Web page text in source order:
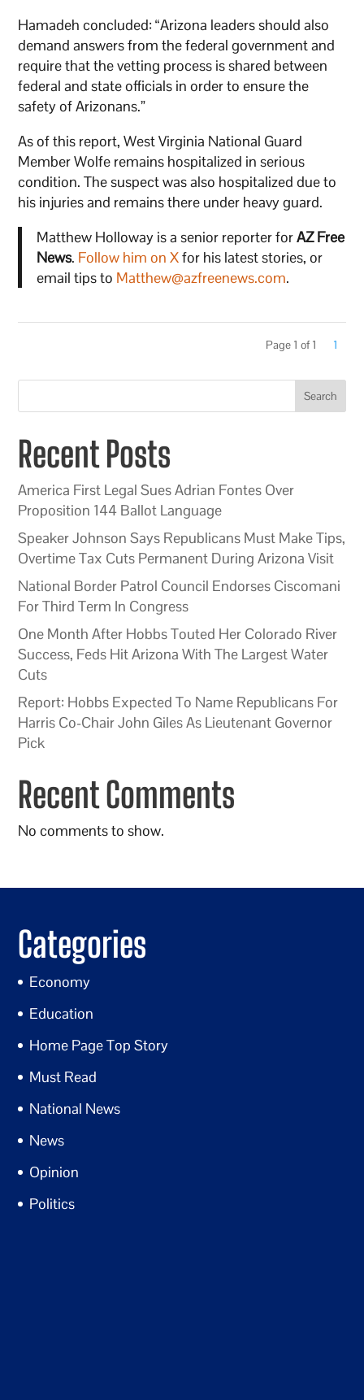
Hamadeh concluded: “Arizona leaders should also
demand answers from the federal government and
require that the vetting process is shared between
federal and state officials in order to ensure the
safety of Arizonans.”
As of this report, West Virginia National Guard
Member Wolfe remains hospitalized in serious
condition. The suspect was also hospitalized due to
his injuries and remains there under heavy guard.
Matthew Holloway is a senior reporter forAZ Free
News. Follow him on Xfor his latest stories, or
email tips to Matthew@azfreenews.com.
Page 1 of 1 1
Search
Recent Posts
America First Legal Sues Adrian Fontes Over
Proposition 144 Ballot Language
Speaker Johnson Says Republicans Must Make Tips,
Overtime Tax Cuts Permanent During Arizona Visit
National Border Patrol Council Endorses Ciscomani
For Third Term In Congress
One Month After Hobbs Touted Her Colorado River
Success, Feds Hit Arizona With The Largest Water
Cuts
Report: Hobbs Expected To Name Republicans For
Harris Co-Chair John Giles As Lieutenant Governor
Pick
Recent Comments
No comments to show.
Categories
Economy
Education
Home Page Top Story
Must Read
National News
News
Opinion
Politics